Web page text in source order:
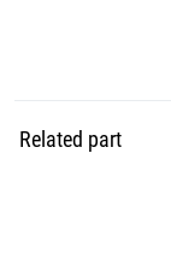
Related part